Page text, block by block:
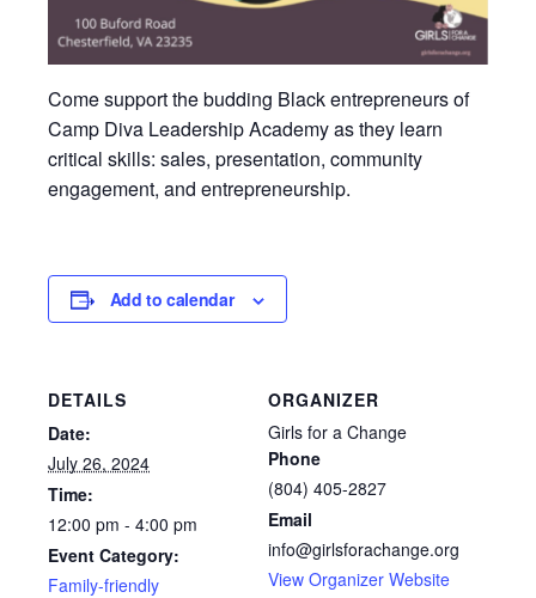
Come support the budding Black entrepreneurs of
Camp Diva Leadership Academy as they learn
critical skills: sales, presentation, community
engagement, and entrepreneurship.
Add to calendar
DETAILS
Date:
July 26, 2024
Time:
12:00 pm - 4:00 pm
Event Category:
Family-friendly
ORGANIZER
Girls for a Change
Phone
(804) 405-2827
Email
info@girlsforachange.org
View Organizer Website